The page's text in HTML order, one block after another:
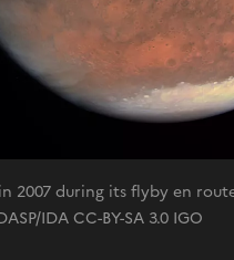
2007 during its flyby en
IDA CC-BY-SA 3.0 IGO